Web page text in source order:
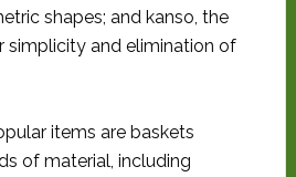
shapes; and kanso, the
simplicity and elimination of
items are baskets
of material, including